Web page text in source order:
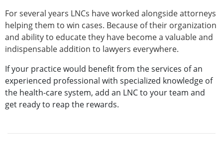
For several years LNCs have worked alongside attorneys
helping them to win cases. Because of their organization
and ability to educate they have become a valuable and
indispensable addition to lawyers everywhere.
If your practice would benefit from the services of an
experienced professional with specialized knowledge of
the health-care system, add an LNC to your team and
get ready to reap the rewards.